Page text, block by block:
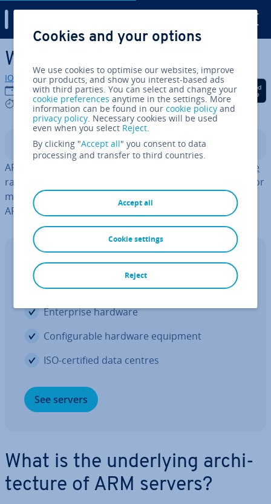
Skip to Main Content
What are ARM servers?
IONOS editorial team
08/04/2025
4 mins
Share on Facebook
Share on Twitter
Share on
Contents
ARM servers are servers based on the
ARM ar­chi­tec­ture
rather than the x86 in­struc­tion set. As demand grows for
more energy-efficient server solutions for data centres,
ARM-based servers are gaining prom­in­ence.
Dedicated Server
Per­form­ance through in­nov­a­tion
En­ter­prise hardware
Con­fig­ur­able hardware equipment
ISO-certified data centres
See servers
What is the un­der­ly­ing ar­chi­
tec­ture of ARM servers?
Cookies and your options
We use cookies to optimise our websites, improve
our products, and show you interest-based ads
with third parties. You can select and change your
cookie preferences anytime in the settings. More
information can be found in ourcookie policy and
privacy policy. Necessary cookies will be used
even when you select Reject.
By clicking "Accept all" you consent to data
processing and transfer to third countries.
Accept all
Reject
Cookie settings